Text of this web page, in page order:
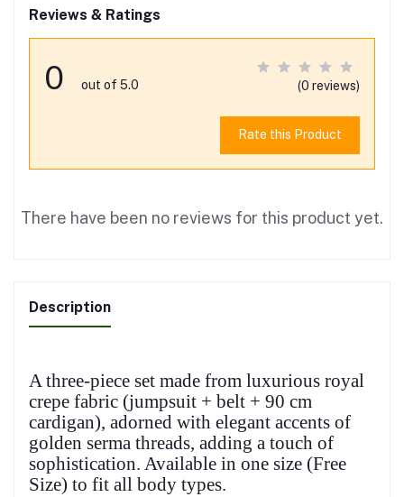
Reviews & Ratings
0 out of 5.0 (0 reviews)
Rate this Product
There have been no reviews for this product yet.
Description
A three-piece set made from luxurious royal
crepe fabric (jumpsuit + belt + 90 cm
cardigan), adorned with elegant accents of
golden serma threads, adding a touch of
sophistication. Available in one size (Free
Size) to fit all body types.